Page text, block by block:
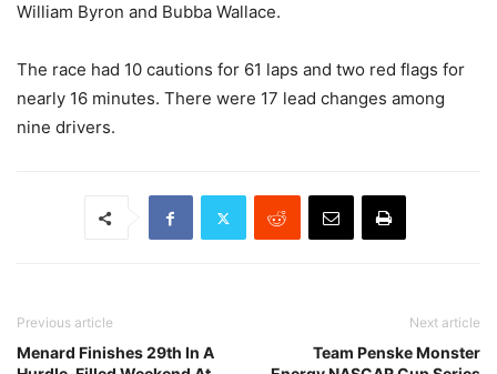
William Byron and Bubba Wallace.
The race had 10 cautions for 61 laps and two red flags for
nearly 16 minutes. There were 17 lead changes among
nine drivers.
Previous article
Menard Finishes 29th In A
Next article
Team Penske Monster